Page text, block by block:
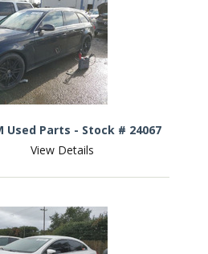
Used Parts - Stock # 24067
View Details